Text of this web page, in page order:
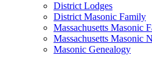
District Lodges
District Masonic Family
Massachusetts Masonic
Massachusetts Masonic
Masonic Genealogy